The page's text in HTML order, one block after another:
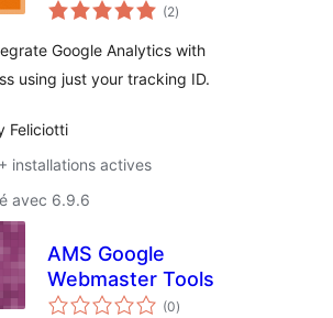
(2notes
en
)
Google Analytics with
using just your tracking ID.
Feliciotti
installations actives
avec 6.9.6
AMS Google
Webmaster Tools
(0notes
en
)